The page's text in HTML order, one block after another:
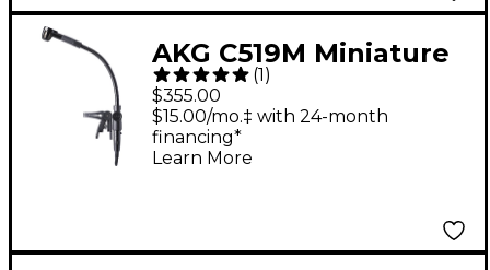
AKG C519M Miniature
Cardioid Condenser
Microphone
(1)
$355.00
$15.00/mo.‡ with 24-month
financing*
Learn More